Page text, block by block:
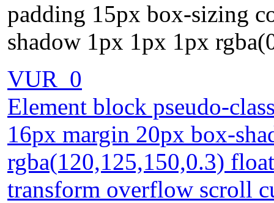
padding 15px box-sizing
shadow 1px 1px 1px
VUR_0
Element block pseudo-
16px margin 20px box-
rgba(120,125,150,0.3)
transform overflow scroll